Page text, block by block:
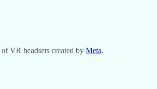
VR headsets created by Meta.